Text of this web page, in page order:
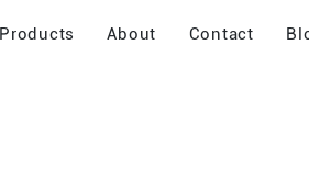
Products About Contact